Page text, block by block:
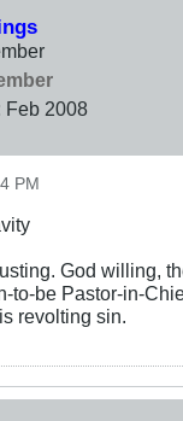
Feb 2008
PM
God willing,
to-be Pastor-in-
revolting sin.